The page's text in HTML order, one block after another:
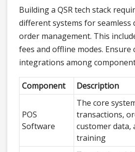
Building a QSR tech stack
different systems for seamless
order management. This
fees and offline modes. Ensure
integrations among
Component Description
POS
Software
The core
transactions,
customer data,
training